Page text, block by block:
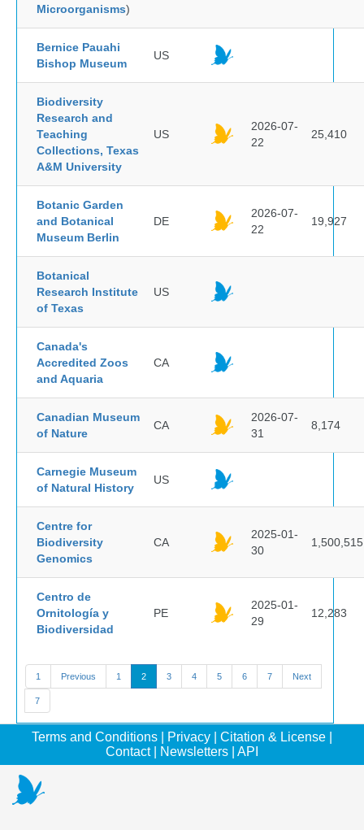
Microorganisms)
Bernice Pauahi
Bishop Museum
US
Biodiversity
Research and
Teaching
Collections, Texas
A&M University
US
2026-07-
22
25,410
Botanic Garden
and Botanical
Museum Berlin
DE
2026-07-
22
19,927
Botanical
Research Institute
of Texas
US
Canada's
Accredited Zoos
and Aquaria
CA
Canadian Museum
of Nature
CA
2026-07-
31
8,174
Carnegie Museum
of Natural History
US
Centre for
Biodiversity
Genomics
CA
2025-01-
30
1,500,515
Centro de
Ornitología y
Biodiversidad
PE
2025-01-
29
12,283
1 Previous 1 2 3 4 5 6 7 Next
7
Terms and Conditions Privacy Citation & License
Contact| Newsletters API